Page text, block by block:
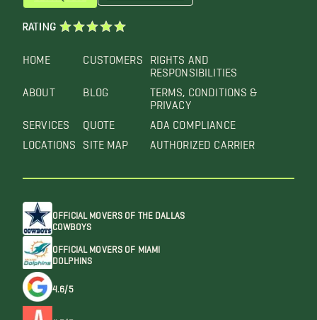
HOME
ABOUT
SERVICES
LOCATIONS
CUSTOMERS
BLOG
QUOTE
SITE MAP
RIGHTS AND
RESPONSIBILITIES
TERMS, CONDITIONS &
PRIVACY
ADA COMPLIANCE
AUTHORIZED CARRIER
RATING
OFFICIAL MOVERS OF THE DALLAS
COWBOYS
OFFICIAL MOVERS OF MIAMI
DOLPHINS
4.6/5